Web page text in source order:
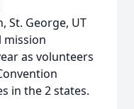
St. George, UT
mission
as volunteers
in the 2 states.